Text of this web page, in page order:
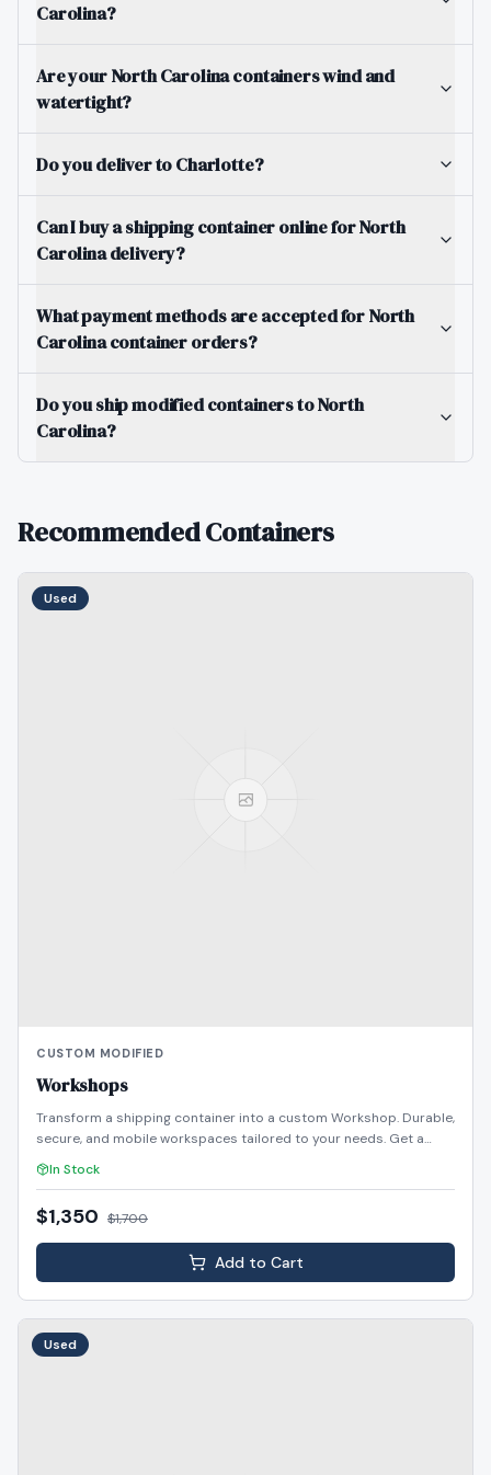
Carolina?
Are your North Carolina containers wind and
watertight?
Do you deliver to Charlotte?
Can I buy a shipping container online for North
Carolina delivery?
What payment methods are accepted for North
Carolina container orders?
Do you ship modified containers to North
Carolina?
Recommended Containers
Used
CUSTOM MODIFIED
Workshops
Transform a shipping container into a custom Workshop. Durable,
secure, and mobile workspaces tailored to your needs. Get a
quote today!
In Stock
$1,350 $1,700
Add to Cart
Used